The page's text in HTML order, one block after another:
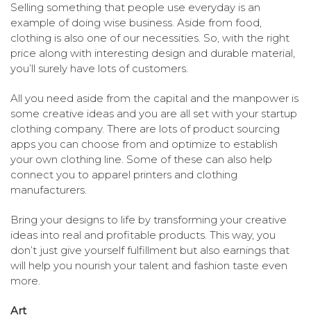
Selling something that people use everyday is an
example of doing wise business. Aside from food,
clothing is also one of our necessities. So, with the right
price along with interesting design and durable material,
you’ll surely have lots of customers.
All you need aside from the capital and the manpower is
some creative ideas and you are all set with your startup
clothing company. There are lots of product sourcing
apps you can choose from and optimize to establish
your own clothing line. Some of these can also help
connect you to apparel printers and clothing
manufacturers.
Bring your designs to life by transforming your creative
ideas into real and profitable products. This way, you
don’t just give yourself fulfillment but also earnings that
will help you nourish your talent and fashion taste even
more.
Art